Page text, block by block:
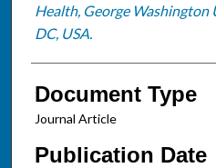
Health, George Washington
DC, USA.
Document Type
Journal Article
Publication Date